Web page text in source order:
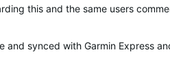
this and the same users
synced with Garmin Express